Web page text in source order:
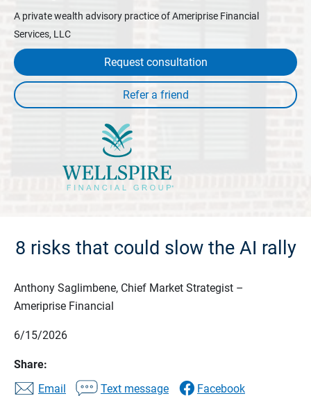
A private wealth advisory practice of Ameriprise Financial
Services, LLC
Request consultation
8 risks that could slow the AI rally
Anthony Saglimbene, Chief Market Strategist –
Ameriprise Financial
6/15/2026
Share:
Email
Text message Facebook